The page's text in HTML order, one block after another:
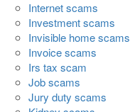
Internet scams
Investment scams
Invisible home scams
Invoice scams
Irs tax scam
Job scams
Jury duty scams